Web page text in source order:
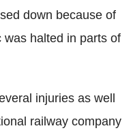
down because of
halted in parts of
injuries as well
railway company